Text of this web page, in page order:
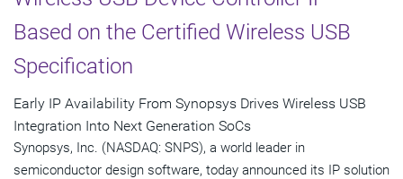
Based on the Certified Wireless USB
Specification
Early IP Availability From Synopsys Drives Wireless USB
Integration Into Next Generation SoCs
Synopsys, Inc. (NASDAQ: SNPS), a world leader in
semiconductor design software, today announced its IP solution